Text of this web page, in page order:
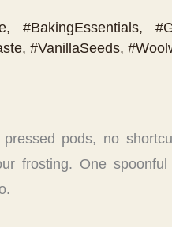
,#BakingEssentials,
,#VanillaSeeds,
pods, no
frosting. One spoonful